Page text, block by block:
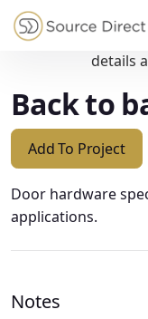
Back to
Add To Project
Door hardware
applications.
Notes
May we use
privacy very
details